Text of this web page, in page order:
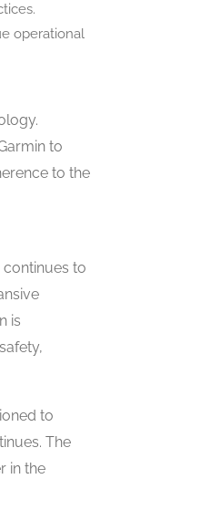
operational
to
to the
to
is
to
The
in the